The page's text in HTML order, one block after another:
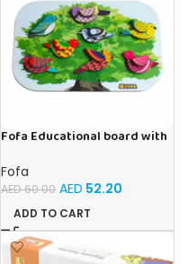
Fofa Educational board with
Fofa
AED60.00 AED 52.20
ADD TO CART